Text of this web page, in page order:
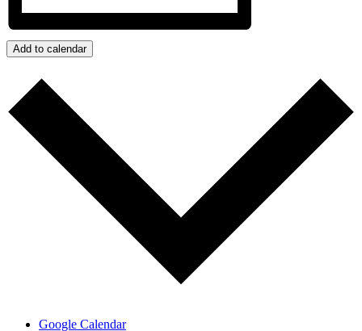
Add to calendar
Google Calendar